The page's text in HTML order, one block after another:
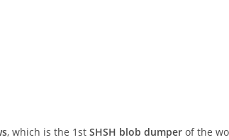
, which is the 1st SHSH blob dumper of the